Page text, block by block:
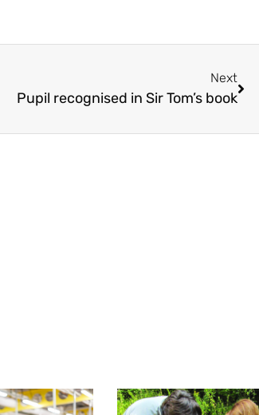
Next
Pupil recognised in Sir Tom’s book